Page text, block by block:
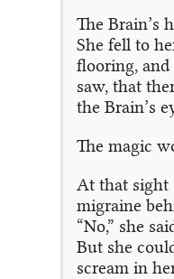
The Brain’s
She fell to
flooring,
saw, that
the Brain’s
The magic
At that sight
migraine
“No,” she
But she
scream in